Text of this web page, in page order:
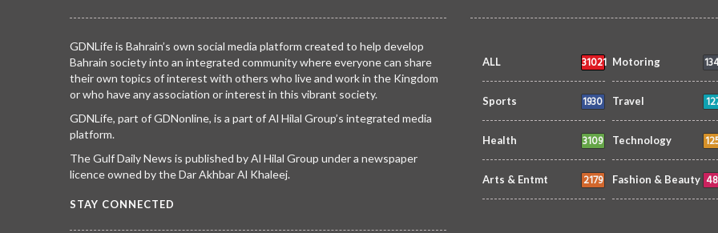
GDNLife is Bahrain’s own social media platform created to help develop
Bahrain society into an integrated community where everyone can share
their own topics of interest with others who live and work in the Kingdom
or who have any association or interest in this vibrant society.
GDNLife, part of GDNonline, is a part of Al Hilal Group’s integrated media
platform.
The Gulf Daily News is published by Al Hilal Group under a newspaper
licence owned by the Dar Akhbar Al Khaleej.
STAY CONNECTED
ALL 31021 Motoring
Sports 1930 Travel
Health 3109 Technology
Arts & Entmt 2179 Fashion & Beauty